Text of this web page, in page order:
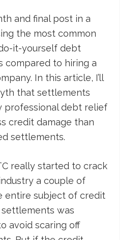
and final post in a
the most common
it-yourself debt
compared to hiring a
In this article, I’ll
that settlements
professional debt relief
credit damage than
settlements.
really started to crack
a couple of
entire subject of credit
was
avoid scaring off